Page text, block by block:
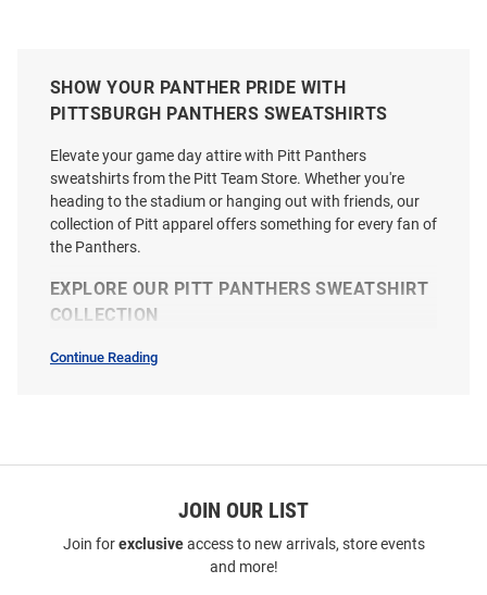
SHOW YOUR PANTHER PRIDE WITH
PITTSBURGH PANTHERS SWEATSHIRTS
Elevate your game day attire with Pitt Panthers
sweatshirts from the Pitt Team Store. Whether you're
heading to the stadium or hanging out with friends, our
collection of Pitt apparel offers something for every fan of
the Panthers.
EXPLORE OUR PITT PANTHERS SWEATSHIRT
COLLECTION
Continue Reading
JOIN OUR LIST
Join forexclusiveaccess to new arrivals, store events
and more!